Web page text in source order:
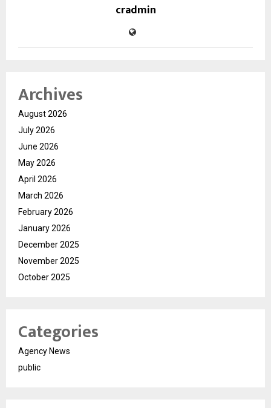
cradmin
Archives
August 2026
July 2026
June 2026
May 2026
April 2026
March 2026
February 2026
January 2026
December 2025
November 2025
October 2025
Categories
Agency News
public